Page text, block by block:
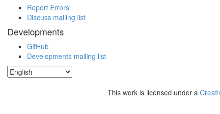
Report Errors
Discuss mailing list
Developments
GitHub
Developments mailing list
This work is licensed under a